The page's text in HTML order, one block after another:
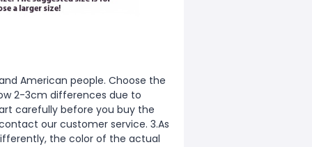
American people. Choose the
2-3cm differences due to
carefully before you buy the
our customer service. 3.As
the color of the actual